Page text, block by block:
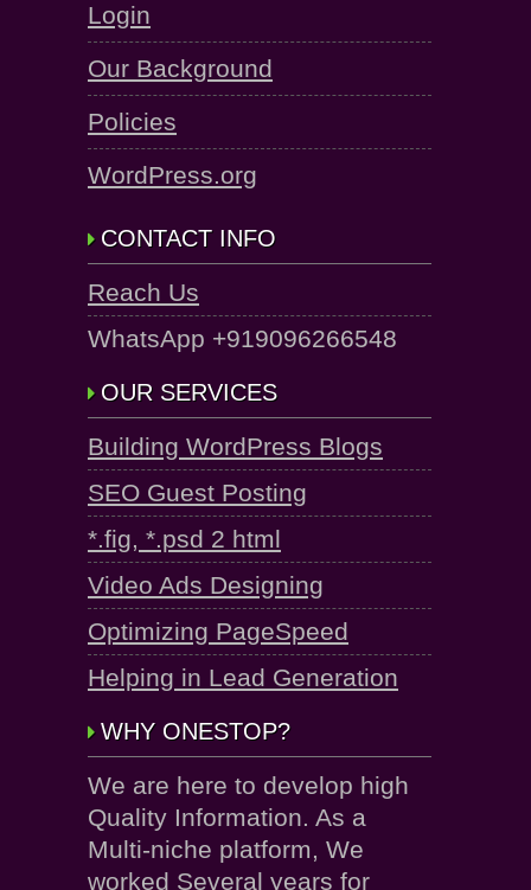
Login
Our Background
Policies
WordPress.org
CONTACT INFO
Reach Us
WhatsApp +919096266548
OUR SERVICES
Building WordPress Blogs
SEO Guest Posting
*.fig, *.psd 2 html
Video Ads Designing
Optimizing PageSpeed
Helping in Lead Generation
WHY ONESTOP?
We are here to develop high
Quality Information. As a
Multi-niche platform, We
worked Several years for